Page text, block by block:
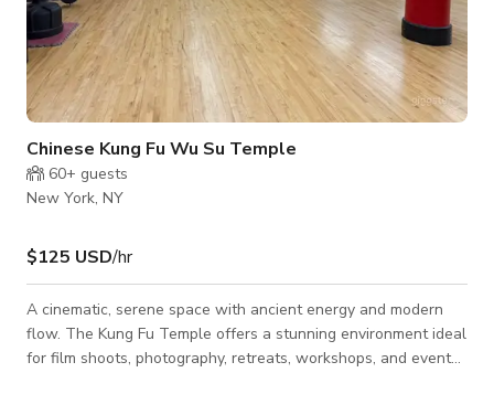
Chinese Kung Fu Wu Su Temple
60+ guests
New York, NY
$125 USD/hr
A cinematic, serene space with ancient energy and modern
flow. The Kung Fu Temple offers a stunning environment ideal
for film shoots, photography, retreats, workshops, and events.